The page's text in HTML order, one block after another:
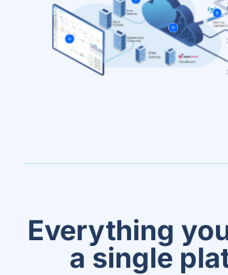
Everything
a single